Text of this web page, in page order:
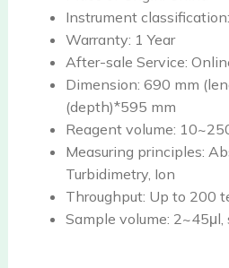
Instrument classification:
Warranty: 1 Year
After-sale Service:
Dimension: 690 mm
(depth)*595 mm
Reagent volume:
Measuring principles:
Turbidimetry, Ion
Throughput: Up to 200
Sample volume: 2~45μl,